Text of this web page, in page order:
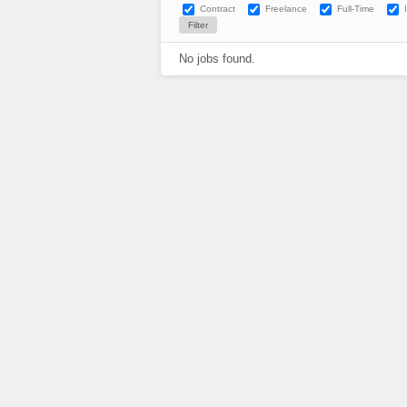
Contract Freelance Full-Time
No jobs found.